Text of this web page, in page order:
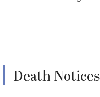
Death Notices